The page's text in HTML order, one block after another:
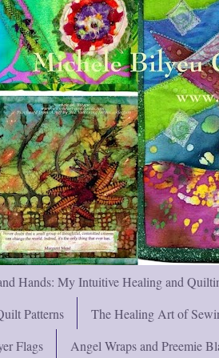
Hands: My Intuitive Healing and
Patterns
The Healing Art of
Flags
Angel Wraps and Preemie